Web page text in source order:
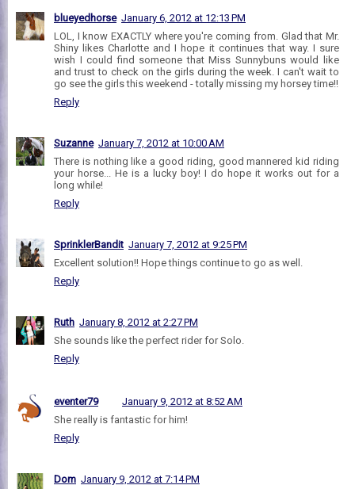
blueyedhorse January 6, 2012 at 12:13 PM
LOL, I know EXACTLY where you're coming from. Glad that Mr.
Shiny likes Charlotte and I hope it continues that way. I sure
wish I could find someone that Miss Sunnybuns would like
and trust to check on the girls during the week. I can't wait to
go see the girls this weekend - totally missing my horsey time!!
Reply
Suzanne January 7, 2012 at 10:00 AM
There is nothing like a good riding, good mannered kid riding
your horse... He is a lucky boy! I do hope it works out for a
long while!
Reply
SprinklerBandit January 7, 2012 at 9:25 PM
Excellent solution!! Hope things continue to go as well.
Reply
Ruth January 8, 2012 at 2:27 PM
She sounds like the perfect rider for Solo.
Reply
eventer79
January 9, 2012 at 8:52 AM
She really is fantastic for him!
Reply
Dom January 9, 2012 at 7:14 PM